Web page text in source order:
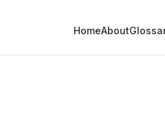
HomeAbout